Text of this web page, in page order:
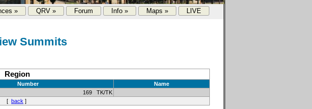
» QRV » Forum Info » Maps » LIVE
Summits
Region
Number
Name
169 TK/TK
[ back ]